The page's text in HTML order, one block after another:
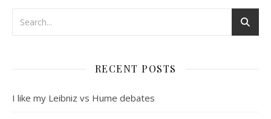
RECENT POSTS
I like my Leibniz vs Hume debates